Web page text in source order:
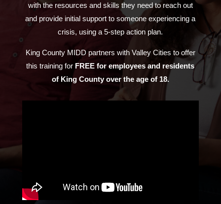
with the resources and skills they need to reach out
and provide initial support to someone experiencing a
crisis, using a 5-step action plan.
King County MIDD partners with Valley Cities to offer
this training for FREE for employees and residents
of King County over the age of 18.